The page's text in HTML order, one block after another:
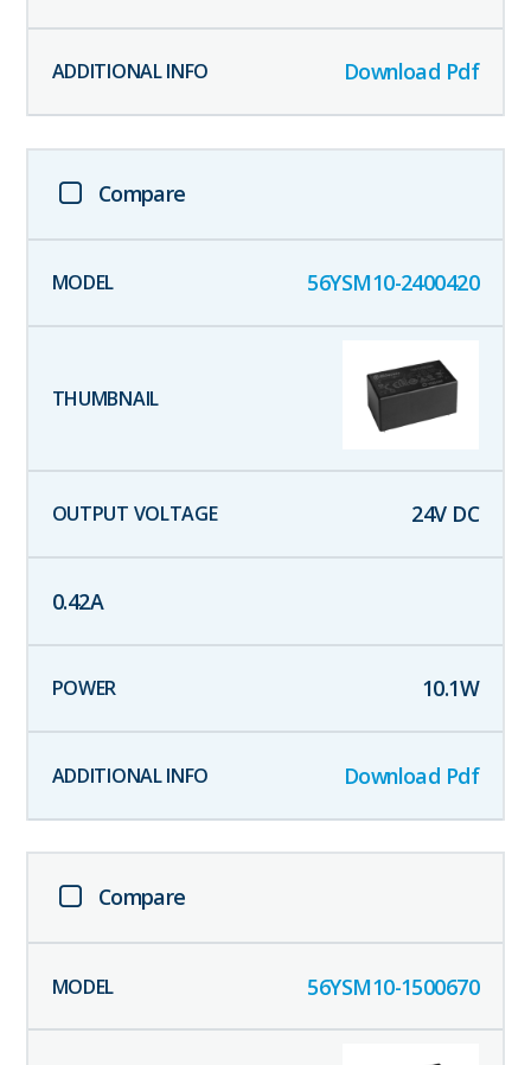
Download Pdf
Compare
56YSM10-2400420
24V DC
0.42A
10.1W
Download Pdf
Compare
56YSM10-1500670